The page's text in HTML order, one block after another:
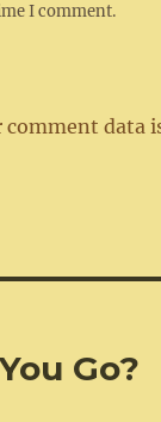
I comment.
data
Go?